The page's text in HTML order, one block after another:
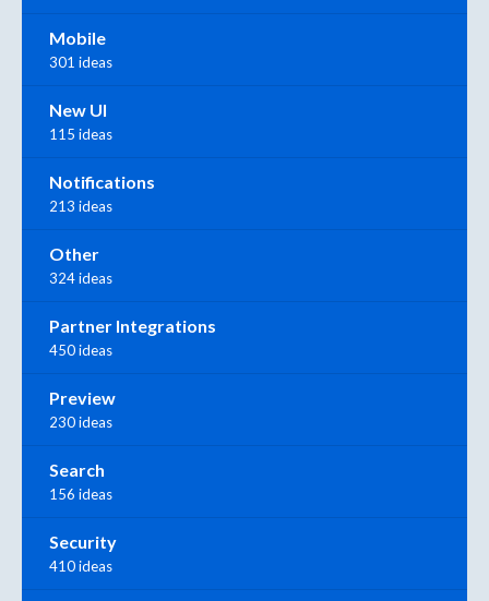
Mobile
301 ideas
New UI
115 ideas
Notifications
213 ideas
Other
324 ideas
Partner Integrations
450 ideas
Preview
230 ideas
Search
156 ideas
Security
410 ideas